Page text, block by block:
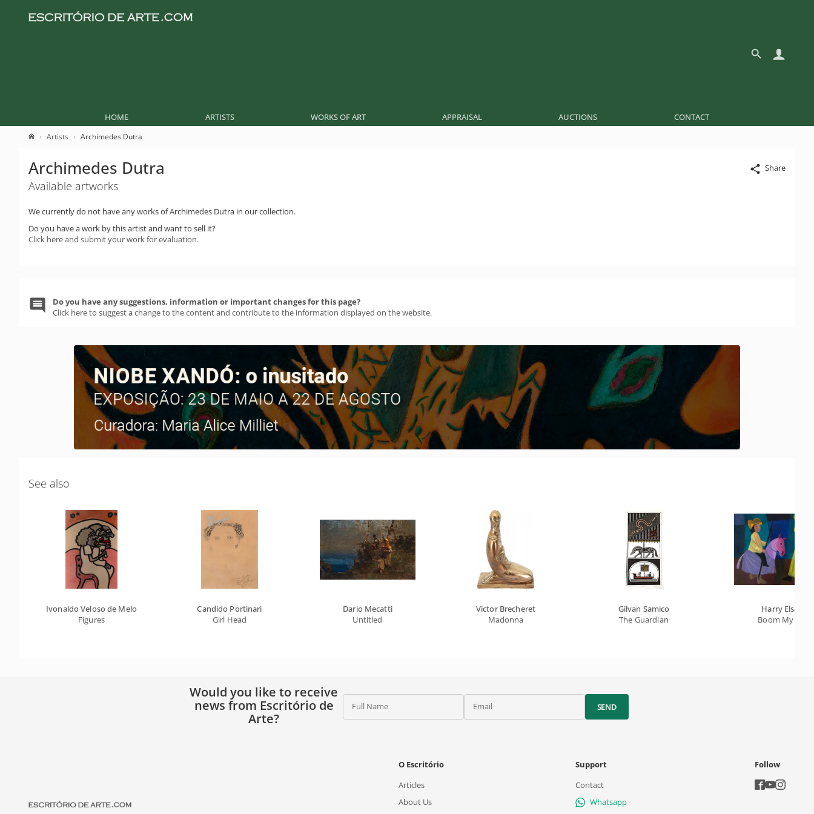
HOME ARTISTS WORKS OF ART APPRAISAL AUCTIONS CONTACT
Artists Archimedes Dutra
Share
Archimedes Dutra
Available artworks
We currently do not have any works of Archimedes Dutra in our collection.
Do you have a work by this artist and want to sell it?
Click here and submit your work for evaluation.
Do you have any suggestions, information or important changes for this page?
Click here to suggest a change to the content and contribute to the information displayed on the website.
See also
Ivonaldo Veloso de Melo
Figures
Candido Portinari
Girl Head
Dario Mecatti
Untitled
Victor Brecheret
Madonna
Gilvan Samico
The Guardian
Harry Elsas
Boom My Ox
Would you like to receive
news from Escritório de
Arte?
Full Name Email SEND
O Escritório
Articles
About Us
Support
Contact
Whatsapp
Follow